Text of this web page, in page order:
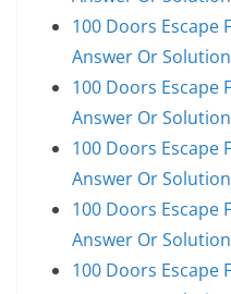
100 Doors Escape
Answer Or Solution
100 Doors Escape
Answer Or Solution
100 Doors Escape
Answer Or Solution
100 Doors Escape
Answer Or Solution
100 Doors Escape